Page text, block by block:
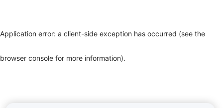
Application error: a client-side exception has occurred (see the
browser console for more information).